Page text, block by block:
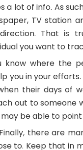
a lot of info. As
TV station
That is
you want to
know where the
you in your
their days of
out to someone
be able to
there are
to. Keep that in